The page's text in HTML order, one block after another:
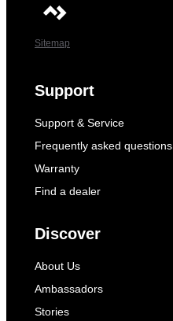
Sitemap
Support
Support & Service
Frequently asked questions
Warranty
Find a dealer
Discover
About Us
Ambassadors
Stories